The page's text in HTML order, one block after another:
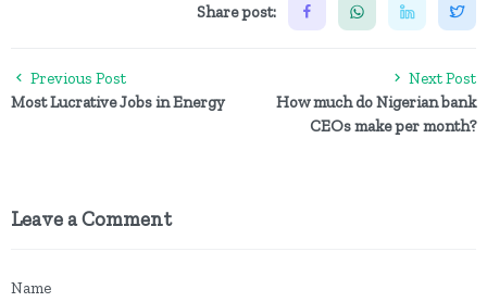
Share post:
Previous Post
Most Lucrative Jobs in Energy
Next Post
How much do Nigerian bank
CEOs make per month?
Leave a Comment
Name